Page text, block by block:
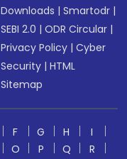
Downloads |Smartodr |
SEBI 2.0 |ODR Circular |
Privacy Policy |Cyber
Security |HTML
Sitemap
F G H
I
O P Q R